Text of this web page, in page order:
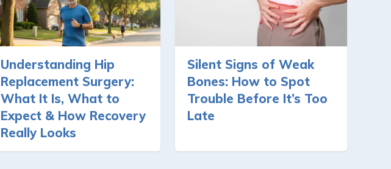
Understanding Hip
Replacement Surgery:
What It Is, What to
Expect & How Recovery
Really Looks
Silent Signs of Weak
Bones: How to Spot
Trouble Before It’s Too
Late